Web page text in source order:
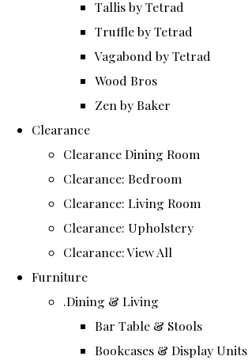
Tallis by Tetrad
Truffle by Tetrad
Vagabond by Tetrad
Wood Bros
Zen by Baker
Clearance
Clearance Dining Room
Clearance: Bedroom
Clearance: Living Room
Clearance: Upholstery
Clearance: View All
Furniture
.Dining & Living
Bar Table & Stools
Bookcases & Display Units